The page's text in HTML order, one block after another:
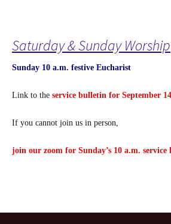
Saturday & Sunday Worship
Sunday 10 a.m. festive Eucharist
Link to the service bulletin for September
If you cannot join us in person,
join our zoom for Sunday’s 10 a.m. service